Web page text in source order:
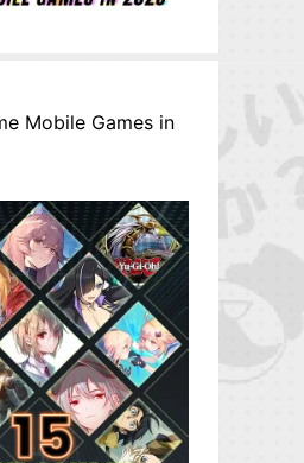
Mobile Games in